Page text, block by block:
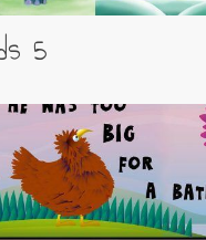
5